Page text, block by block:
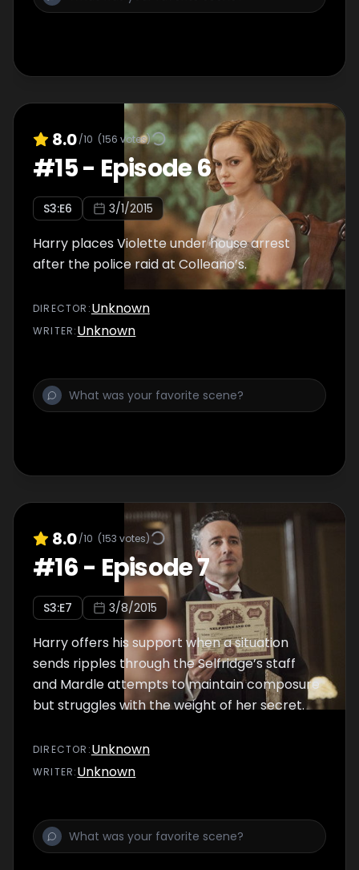
8.0/10 (156 votes)
#15- Episode 6
S3:E6 3/1/2015
Harry places Violette under house arrest
after the police raid at Colleano’s.
DIRECTOR :Unknown
WRITER:Unknown
8.0/10 (153 votes)
#16- Episode 7
S3:E7 3/8/2015
Harry offers his support when a situation
sends ripples through the Selfridge’s staff
and Mardle attempts to maintain composure
but struggles with the weight of her secret.
DIRECTOR :Unknown
WRITER:Unknown